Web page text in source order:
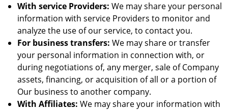
With service Providers: We may share your personal
information with service Providers to monitor and
analyze the use of our service, to contact you.
For business transfers: We may share or transfer
your personal information in connection with, or
during negotiations of, any merger, sale of Company
assets, financing, or acquisition of all or a portion of
Our business to another company.
With Affiliates: We may share your information with